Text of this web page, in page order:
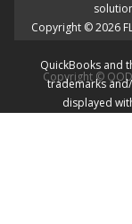
Copyright ©2026
QuickBooks and
trademarks
displayed
Copyright ©